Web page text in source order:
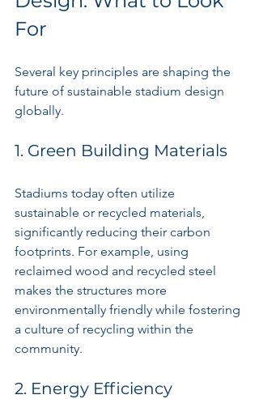
For
Several key principles are shaping the
future of sustainable stadium design
globally.
1. Green Building Materials
Stadiums today often utilize
sustainable or recycled materials,
significantly reducing their carbon
footprints. For example, using
reclaimed wood and recycled steel
makes the structures more
environmentally friendly while fostering
a culture of recycling within the
community.
2. Energy Efficiency